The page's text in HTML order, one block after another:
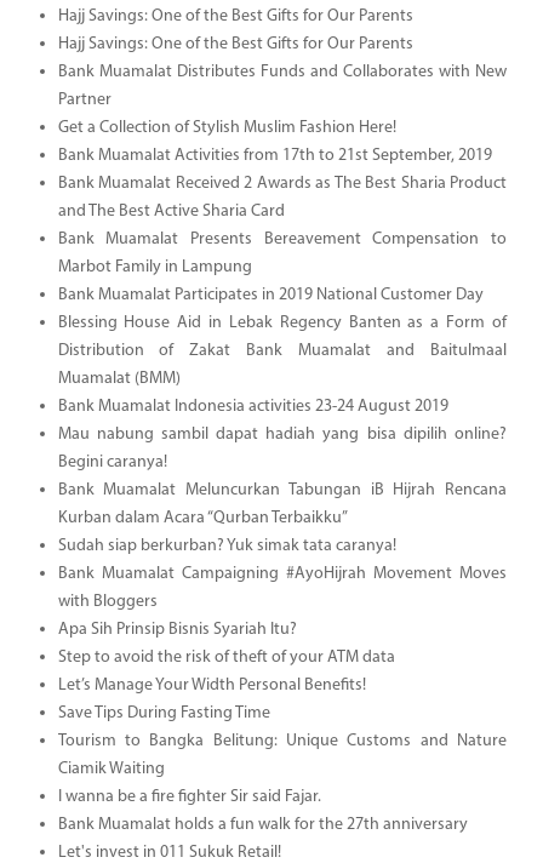
Hajj Savings: One of the Best Gifts for Our Parents
Hajj Savings: One of the Best Gifts for Our Parents
Bank Muamalat Distributes Funds and Collaborates with New
Partner
Get a Collection of Stylish Muslim Fashion Here!
Bank Muamalat Activities from 17th to 21st September, 2019
Bank Muamalat Received 2 Awards as The Best Sharia Product
and The Best Active Sharia Card
Bank Muamalat Presents Bereavement Compensation to
Marbot Family in Lampung
Bank Muamalat Participates in 2019 National Customer Day
Blessing House Aid in Lebak Regency Banten as a Form of
Distribution of Zakat Bank Muamalat and Baitulmaal
Muamalat (BMM)
Bank Muamalat Indonesia activities 23-24 August 2019
Mau nabung sambil dapat hadiah yang bisa dipilih online?
Begini caranya!
Bank Muamalat Meluncurkan Tabungan iB Hijrah Rencana
Kurban dalam Acara “Qurban Terbaikku”
Sudah siap berkurban? Yuk simak tata caranya!
Bank Muamalat Campaigning #AyoHijrah Movement Moves
with Bloggers
Apa Sih Prinsip Bisnis Syariah Itu?
Step to avoid the risk of theft of your ATM data
Let’s Manage Your Width Personal Benefits!
Save Tips During Fasting Time
Tourism to Bangka Belitung: Unique Customs and Nature
Ciamik Waiting
I wanna be a fire fighter Sir said Fajar.
Bank Muamalat holds a fun walk for the 27th anniversary
Let's invest in 011 Sukuk Retail!